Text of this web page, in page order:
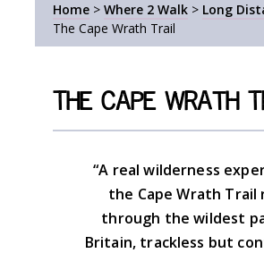
Home > Where 2 Walk > Long
The Cape Wrath Trail
The Cape Wrath
“A real wilderness
the Cape Wrath Trail
through the wildest
Britain, trackless but